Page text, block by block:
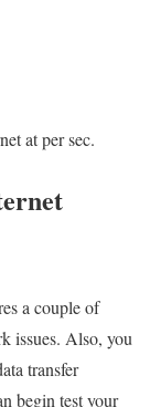
at per sec.
a couple of
issues. Also, you
transfer
begin test your